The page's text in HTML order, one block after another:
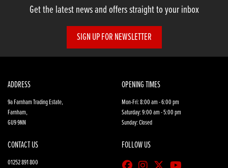
Reset
Get the latest news and offers straight to your inbox
SIGN UP FOR NEWSLETTER
ADDRESS
9a Farnham Trading Estate,
Farnham,
GU9 9NN
CONTACT US
01252 891 800
OPENING TIMES
Mon-Fri: 8:00 am - 6:00 pm
Saturday: 9:00 am - 5:00 pm
Sunday: Closed
FOLLOW US